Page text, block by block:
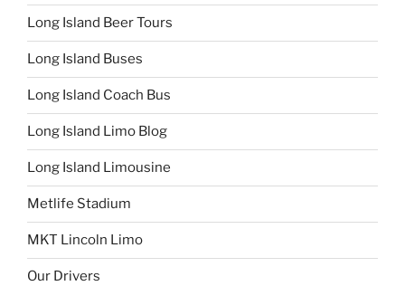
Long Island Beer Tours
Long Island Buses
Long Island Coach Bus
Long Island Limo Blog
Long Island Limousine
Metlife Stadium
MKT Lincoln Limo
Our Drivers